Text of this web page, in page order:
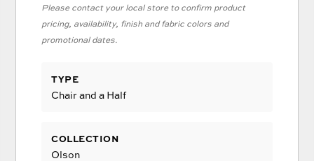
Please contact your local store to confirm product
pricing, availability, finish and fabric colors and
promotional dates.
TYPE
Chair and a Half
COLLECTION
Olson